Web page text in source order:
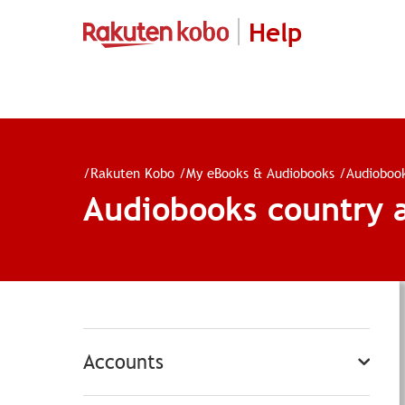
Help
/Rakuten Kobo /My eBooks & Audiobooks /
Audiobooks country
Accounts